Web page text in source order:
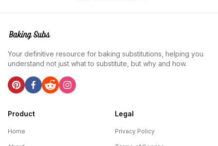
Your definitive resource for baking substitutions, helping you
understand not just what to substitute, but why and how.
Product
Home
Legal
Privacy Policy